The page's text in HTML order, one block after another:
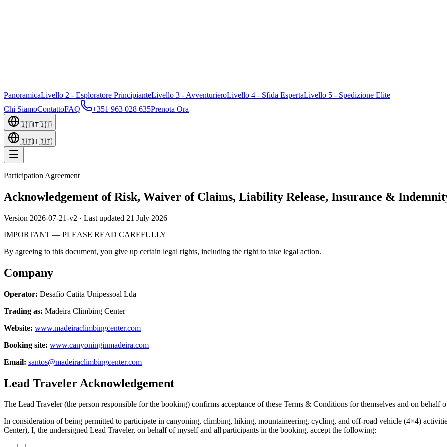
PanoramicaLivello 2 - Esploratore PrincipianteLivello 3 - AvventurieroLivello 4 - Sfida EspertaLivello 5 - Spedizione Elite
Chi SiamoContattoFAQ +351 963 028 635Prenota Ora
🇮🇹IT🇮🇹
🇮🇹IT🇮🇹
Participation Agreement
Acknowledgement of Risk, Waiver of Claims, Liability Release, Insurance &
Version 2026-07-21-v2 · Last updated 21 July 2026
IMPORTANT — PLEASE READ CAREFULLY
By agreeing to this document, you give up certain legal rights, including the right to take legal action.
Company
Operator: Desafio Catita Unipessoal Lda
Trading as: Madeira Climbing Center
Website: www.madeiraclimbingcenter.com
Booking site: www.canyoninginmadeira.com
Email: santos@madeiraclimbingcenter.com
Lead Traveler Acknowledgement
The Lead Traveler (the person responsible for the booking) confirms acceptance of these Terms & Conditions for themselves and on behalf
In consideration of being permitted to participate in canyoning, climbing, hiking, mountaineering, cycling, and off-road vehicle (4×4)
Center), I, the undersigned Lead Traveler, on behalf of myself and all participants in the booking, accept the following: